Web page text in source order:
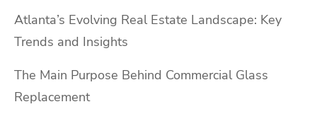
Atlanta’s Evolving Real Estate Landscape: Key
Trends and Insights
The Main Purpose Behind Commercial Glass
Replacement